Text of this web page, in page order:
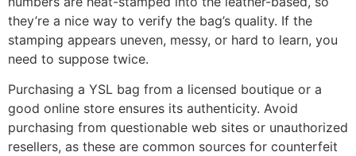
they’re a nice way to verify the bag’s quality. If the
stamping appears uneven, messy, or hard to learn, you
need to suppose twice.
Purchasing a YSL bag from a licensed boutique or a
good online store ensures its authenticity. Avoid
purchasing from questionable web sites or unauthorized
resellers, as these are common sources for counterfeit